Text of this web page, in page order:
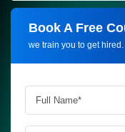
Book A Free
we train you to get hired.
Request more